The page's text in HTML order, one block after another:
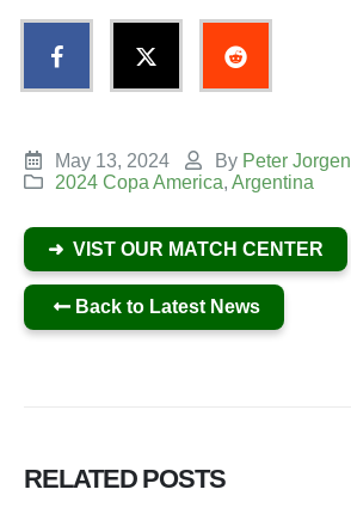
May 13, 2024 By Peter
2024 Copa America,Argentina
➜ VIST OUR MATCH CENTER
Back to Latest News
RELATED POSTS